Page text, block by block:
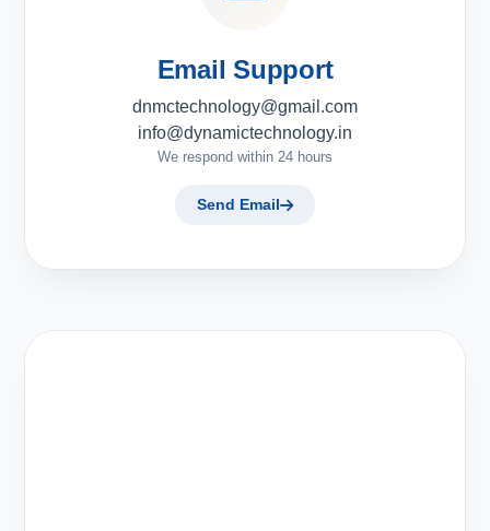
Email Support
dnmctechnology@gmail.com
info@dynamictechnology.in
We respond within 24 hours
Send Email